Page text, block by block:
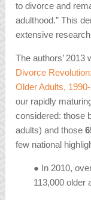
to divorce and
adulthood.” This
extensive
The authors’
Divorce
Older Adults,
our rapidly
considered: those
adults) and those
few national
● In 2010,
113,000 older